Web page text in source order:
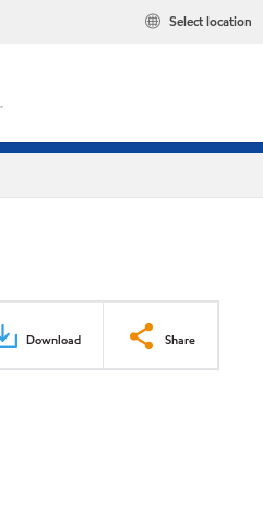
Select location
Download Share